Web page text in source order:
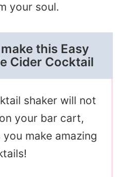
your soul.
this Easy
Cider Cocktail
shaker will not
your bar cart,
make amazing